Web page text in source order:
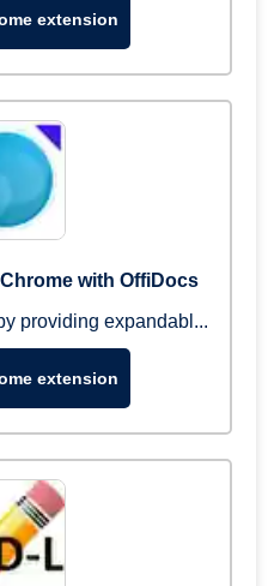
extension
with OffiDocs
providing expandabl...
extension